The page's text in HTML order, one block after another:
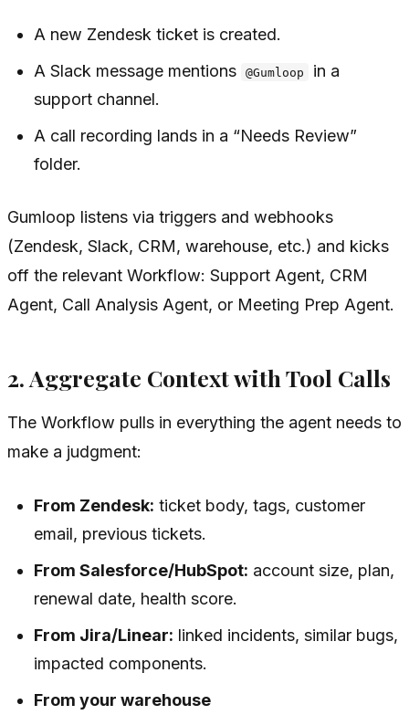
A new Zendesk ticket is created.
A Slack message mentions
@Gumloop
in a
support channel.
A call recording lands in a “Needs Review”
folder.
Gumloop listens via triggers and webhooks
(Zendesk, Slack, CRM, warehouse, etc.) and kicks
off the relevant Workflow: Support Agent, CRM
Agent, Call Analysis Agent, or Meeting Prep Agent.
2. Aggregate Context with Tool Calls
The Workflow pulls in everything the agent needs to
make a judgment:
From Zendesk: ticket body, tags, customer
email, previous tickets.
From Salesforce/HubSpot: account size, plan,
renewal date, health score.
From Jira/Linear: linked incidents, similar bugs,
impacted components.
From your warehouse